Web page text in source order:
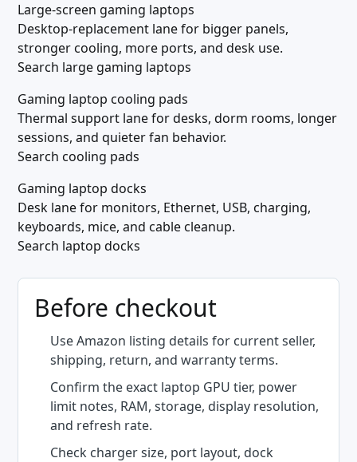
Large-screen gaming laptops
Desktop-replacement lane for bigger panels,
stronger cooling, more ports, and desk use.
Search large gaming laptops
Gaming laptop cooling pads
Thermal support lane for desks, dorm rooms, longer
sessions, and quieter fan behavior.
Search cooling pads
Gaming laptop docks
Desk lane for monitors, Ethernet, USB, charging,
keyboards, mice, and cable cleanup.
Search laptop docks
Before checkout
Use Amazon listing details for current seller,
shipping, return, and warranty terms.
Confirm the exact laptop GPU tier, power
limit notes, RAM, storage, display resolution,
and refresh rate.
Check charger size, port layout, dock